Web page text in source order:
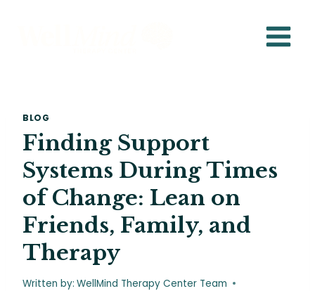
BLOG
Finding Support
Systems During Times
of Change: Lean on
Friends, Family, and
Therapy
Written by: WellMind Therapy Center Team